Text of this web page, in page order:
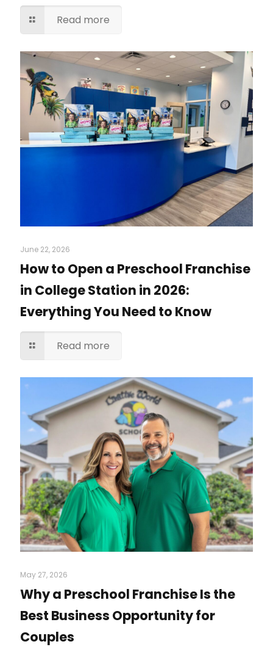
Read more
June 22, 2026
How to Open a Preschool Franchise
in College Station in 2026:
Everything You Need to Know
Read more
May 27, 2026
Why a Preschool Franchise Is the
Best Business Opportunity for
Couples